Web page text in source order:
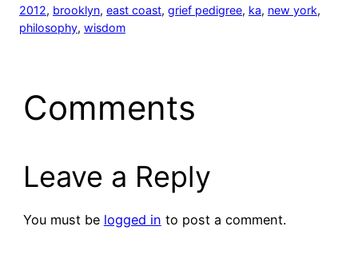
2012, brooklyn, east coast, grief pedigree, ka, new york
philosophy, wisdom
Comments
Leave a Reply
You must be logged in to post a comment.